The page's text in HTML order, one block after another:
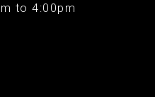
to 4:00pm